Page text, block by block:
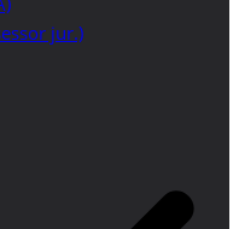
jur.)